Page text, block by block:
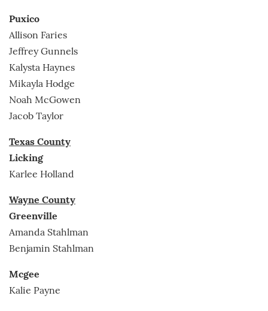
Puxico
Allison Faries
Jeffrey Gunnels
Kalysta Haynes
Mikayla Hodge
Noah McGowen
Jacob Taylor
Texas County
Licking
Karlee Holland
Wayne County
Greenville
Amanda Stahlman
Benjamin Stahlman
Mcgee
Kalie Payne